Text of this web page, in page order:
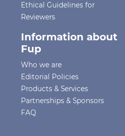
Ethical Guidelines for
Reviewers
Information about
Fup
Who we are
Editorial Policies
Products & Services
Partnerships & Sponsors
FAQ